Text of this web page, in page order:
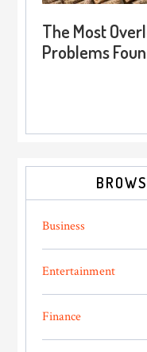
The Most
Problems
Business
Entertainment
Finance